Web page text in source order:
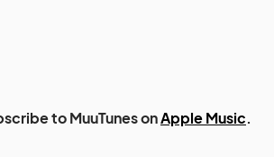
to MuuTunes onApple Music.